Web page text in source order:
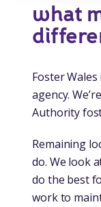
what
Foster
agency.
Authority
Remaining
do. We look
do the best
work to